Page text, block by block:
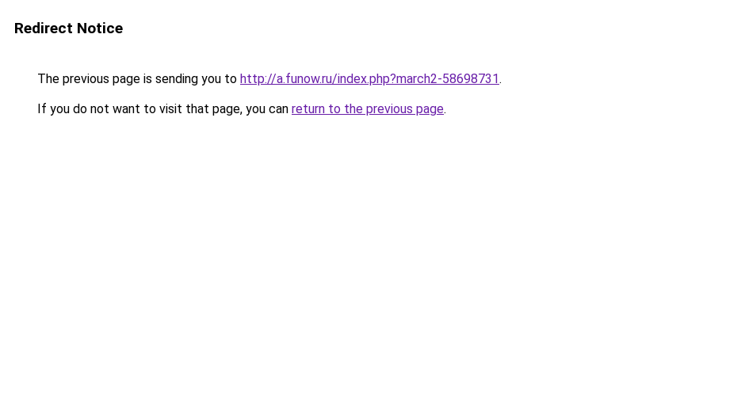
Redirect Notice
The previous page is sending you to http://a.funow.ru/index.php?march2-58698731.
If you do not want to visit that page, you can return to the previous page.